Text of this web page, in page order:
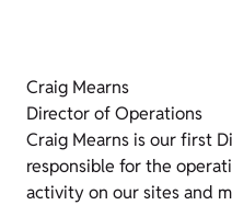
Craig Mearns
Director of Operations
Craig Mearns is our first
responsible for the
activity on our sites and